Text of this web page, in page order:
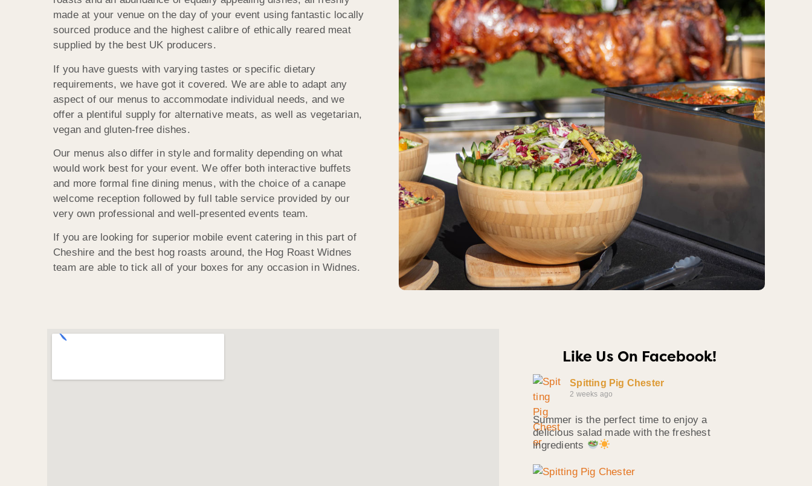
made at your venue on the day of your event using fantastic locally
sourced produce and the highest calibre of ethically reared meat
supplied by the best UK producers.
If you have guests with varying tastes or specific dietary
requirements, we have got it covered. We are able to adapt any
aspect of our menus to accommodate individual needs, and we
offer a plentiful supply for alternative meats, as well as vegetarian,
vegan and gluten-free dishes.
Our menus also differ in style and formality depending on what
would work best for your event. We offer both interactive buffets
and more formal fine dining menus, with the choice of a canape
welcome reception followed by full table service provided by our
very own professional and well-presented events team.
If you are looking for superior mobile event catering in this part of
Cheshire and the best hog roasts around, the Hog Roast Widnes
team are able to tick all of your boxes for any occasion in Widnes.
Like Us On Facebook!
Spitting Pig Chester
2 weeks ago
Summer is the perfect time to enjoy a
delicious salad made with the freshest
ingredients